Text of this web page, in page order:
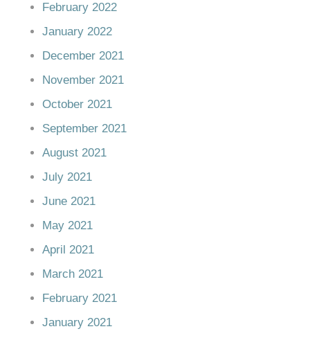
February 2022
January 2022
December 2021
November 2021
October 2021
September 2021
August 2021
July 2021
June 2021
May 2021
April 2021
March 2021
February 2021
January 2021